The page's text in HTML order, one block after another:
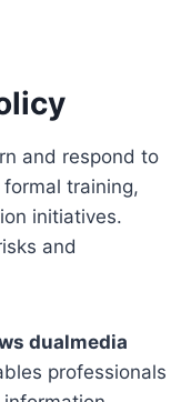
and respond to
training,
initiatives.
and
dualmedia
professionals